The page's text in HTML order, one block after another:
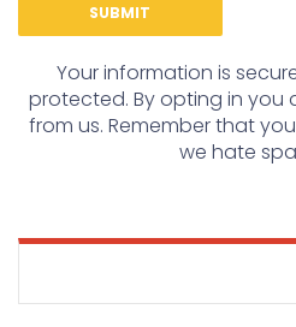
Your information is
protected. By opting in you
from us. Remember that
we hate